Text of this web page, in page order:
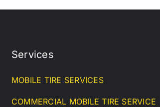
Services
MOBILE TIRE SERVICES
COMMERCIAL MOBILE TIRE SERVICE